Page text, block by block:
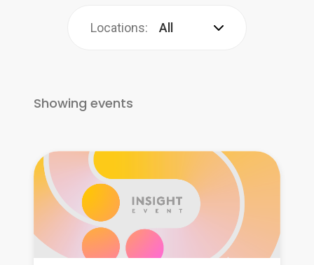
Locations: All
Showing events